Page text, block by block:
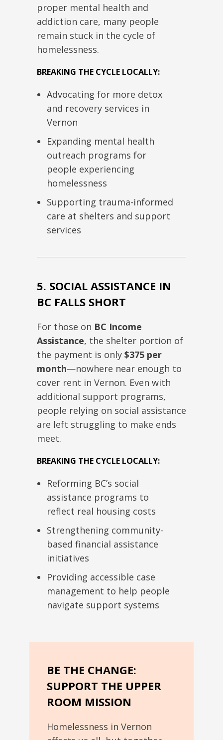
proper mental health and
addiction care, many people
remain stuck in the cycle of
homelessness.
BREAKING THE CYCLE LOCALLY:
Advocating for more detox
and recovery services in
Vernon
Expanding mental health
outreach programs for
people experiencing
homelessness
Supporting trauma-informed
care at shelters and support
services
5. SOCIAL ASSISTANCE IN
BC FALLS SHORT
For those on BC Income
Assistance, the shelter portion of
the payment is only $375 per
month—nowhere near enough to
cover rent in Vernon. Even with
additional support programs,
people relying on social assistance
are left struggling to make ends
meet.
BREAKING THE CYCLE LOCALLY:
Reforming BC’s social
assistance programs to
reflect real housing costs
Strengthening community-
based financial assistance
initiatives
Providing accessible case
management to help people
navigate support systems
BE THE CHANGE:
SUPPORT THE UPPER
ROOM MISSION
Homelessness in Vernon